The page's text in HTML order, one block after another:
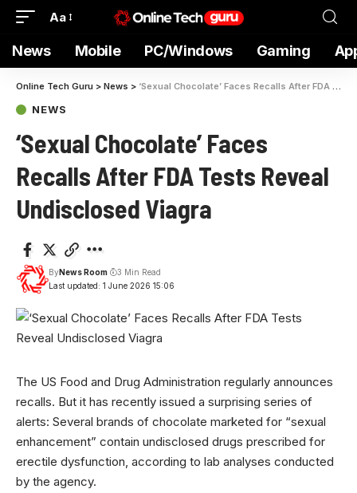
Aa
News Mobile PC/Windows Gaming
Online Tech Guru > News > ‘Sexual Chocolate’ Faces Recalls After FDA Tests Reveal Undisclosed Viagra
NEWS
‘Sexual Chocolate’ Faces
Recalls After FDA Tests Reveal
Undisclosed Viagra
Last updated: 1 June 2026 15:06
ByNews Room 3 Min Read
The US Food and Drug Administration regularly announces
recalls. But it has recently issued a surprising series of
alerts: Several brands of chocolate marketed for “sexual
enhancement” contain undisclosed drugs prescribed for
erectile dysfunction, according to lab analyses conducted
by the agency.